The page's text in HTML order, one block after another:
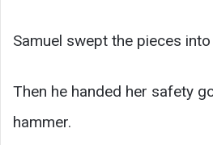
Samuel swept the pieces
Then he handed her safety
hammer.